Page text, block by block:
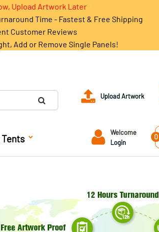
Upload Artwork Later
Time - Fastest & Free Shipping
Customer Reviews
Add or Remove Single Panels!
Upload Artwork
Welcome
Login
0